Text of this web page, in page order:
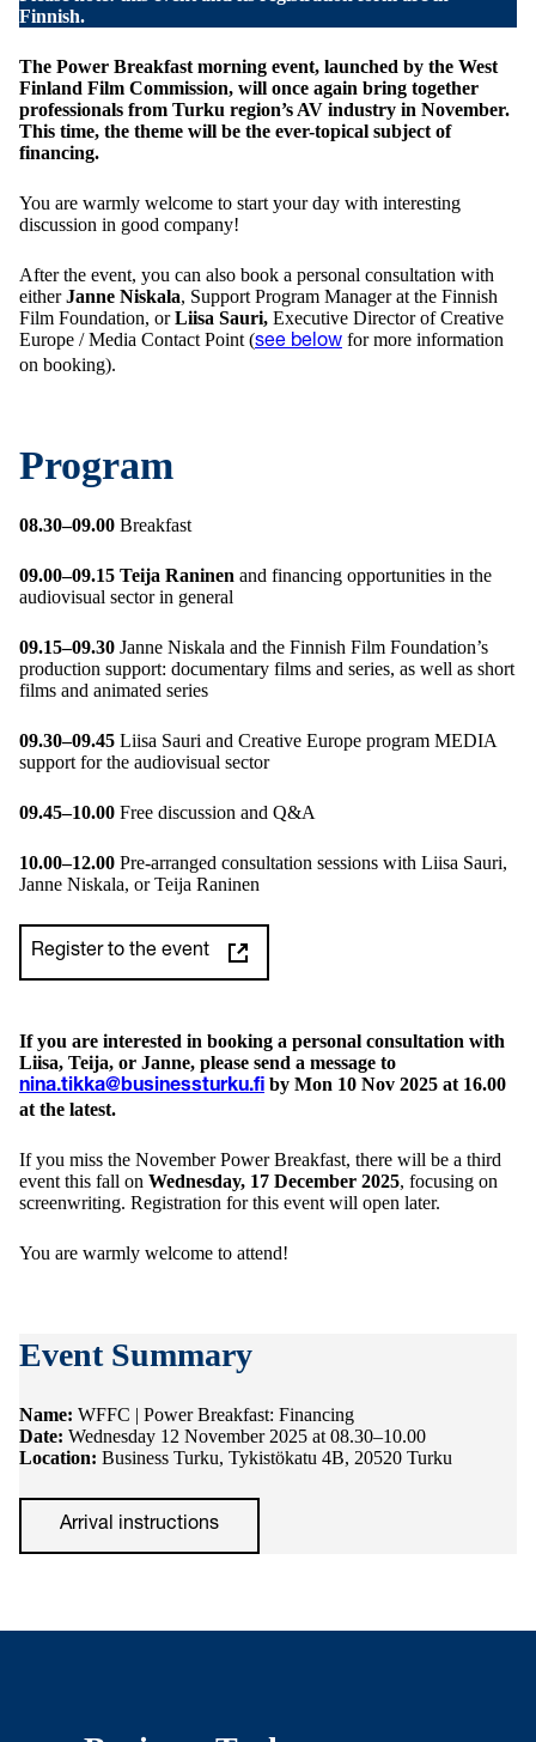
Finnish.
The Power Breakfast morning event, launched by the West
Finland Film Commission, will once again bring together
professionals from Turku region’s AV industry in November.
This time, the theme will be the ever-topical subject of
financing.
You are warmly welcome to start your day with interesting
discussion in good company!
After the event, you can also book a personal consultation with
eitherJanne Niskala, Support Program Manager at the Finnish
Film Foundation, orLiisa Sauri, Executive Director of Creative
Europe / Media Contact Point (see below for more information
on booking).
Program
08.30–09.00 Breakfast
09.00–09.15 Teija Raninen and financing opportunities in the
audiovisual sector in general
09.15–09.30 Janne Niskala and the Finnish Film Foundation’s
production support: documentary films and series, as well as short
films and animated series
09.30–09.45 Liisa Sauri and Creative Europe program MEDIA
support for the audiovisual sector
09.45–10.00 Free discussion and Q&A
10.00–12.00 Pre-arranged consultation sessions with Liisa Sauri,
Janne Niskala, or Teija Raninen
Register to the event
If you are interested in booking a personal consultation with
Liisa, Teija, or Janne, please send a message to
nina.tikka@businessturku.fi by Mon 10 Nov 2025 at 16.00
at the latest.
If you miss the November Power Breakfast, there will be a third
event this fall on Wednesday, 17 December 2025, focusing on
screenwriting. Registration for this event will open later.
You are warmly welcome to attend!
Event Summary
Name: WFFC | Power Breakfast: Financing
Date: Wednesday 12 November 2025 at 08.30–10.00
Location: Business Turku, Tykistökatu 4B, 20520 Turku
Arrival instructions